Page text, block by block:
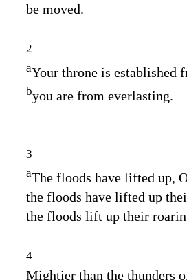
be moved.
2
aYour throne is established
byou are from everlasting.
3
aThe floods have lifted up,
the floods have lifted up
the floods lift up their
4
Mightier than the thunders